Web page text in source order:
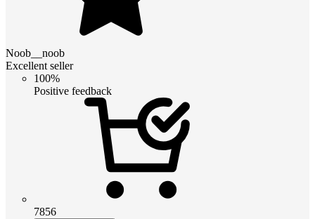
Noob__noob
Excellent seller
100%
Positive feedback
7856